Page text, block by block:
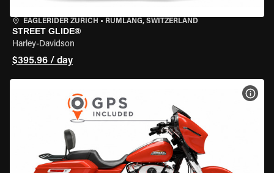
EAGLERIDER ZURICH • RÜMLANG, SWITZERLAND
STREET GLIDE®
Harley-Davidson
$395.96 / day